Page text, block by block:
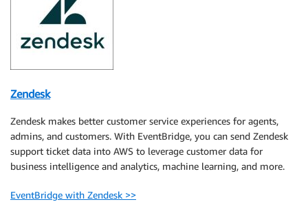
Zendesk
Zendesk makes better customer service experiences for agents,
admins, and customers. With EventBridge, you can send Zendesk
support ticket data into AWS to leverage customer data for
business intelligence and analytics, machine learning, and more.
EventBridge with Zendesk >>